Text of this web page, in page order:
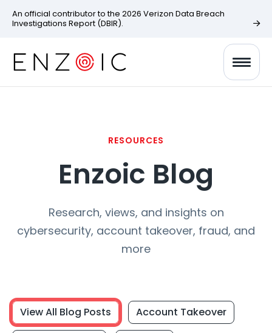
An official contributor to the 2026 Verizon Data Breach
Investigations Report (DBIR).
RESOURCES
Enzoic Blog
Research, views, and insights on
cybersecurity, account takeover, fraud, and
more
View All Blog Posts Account Takeover